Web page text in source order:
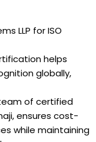
LLP for ISO
helps
globally,
of certified
ensures cost-
while maintaining